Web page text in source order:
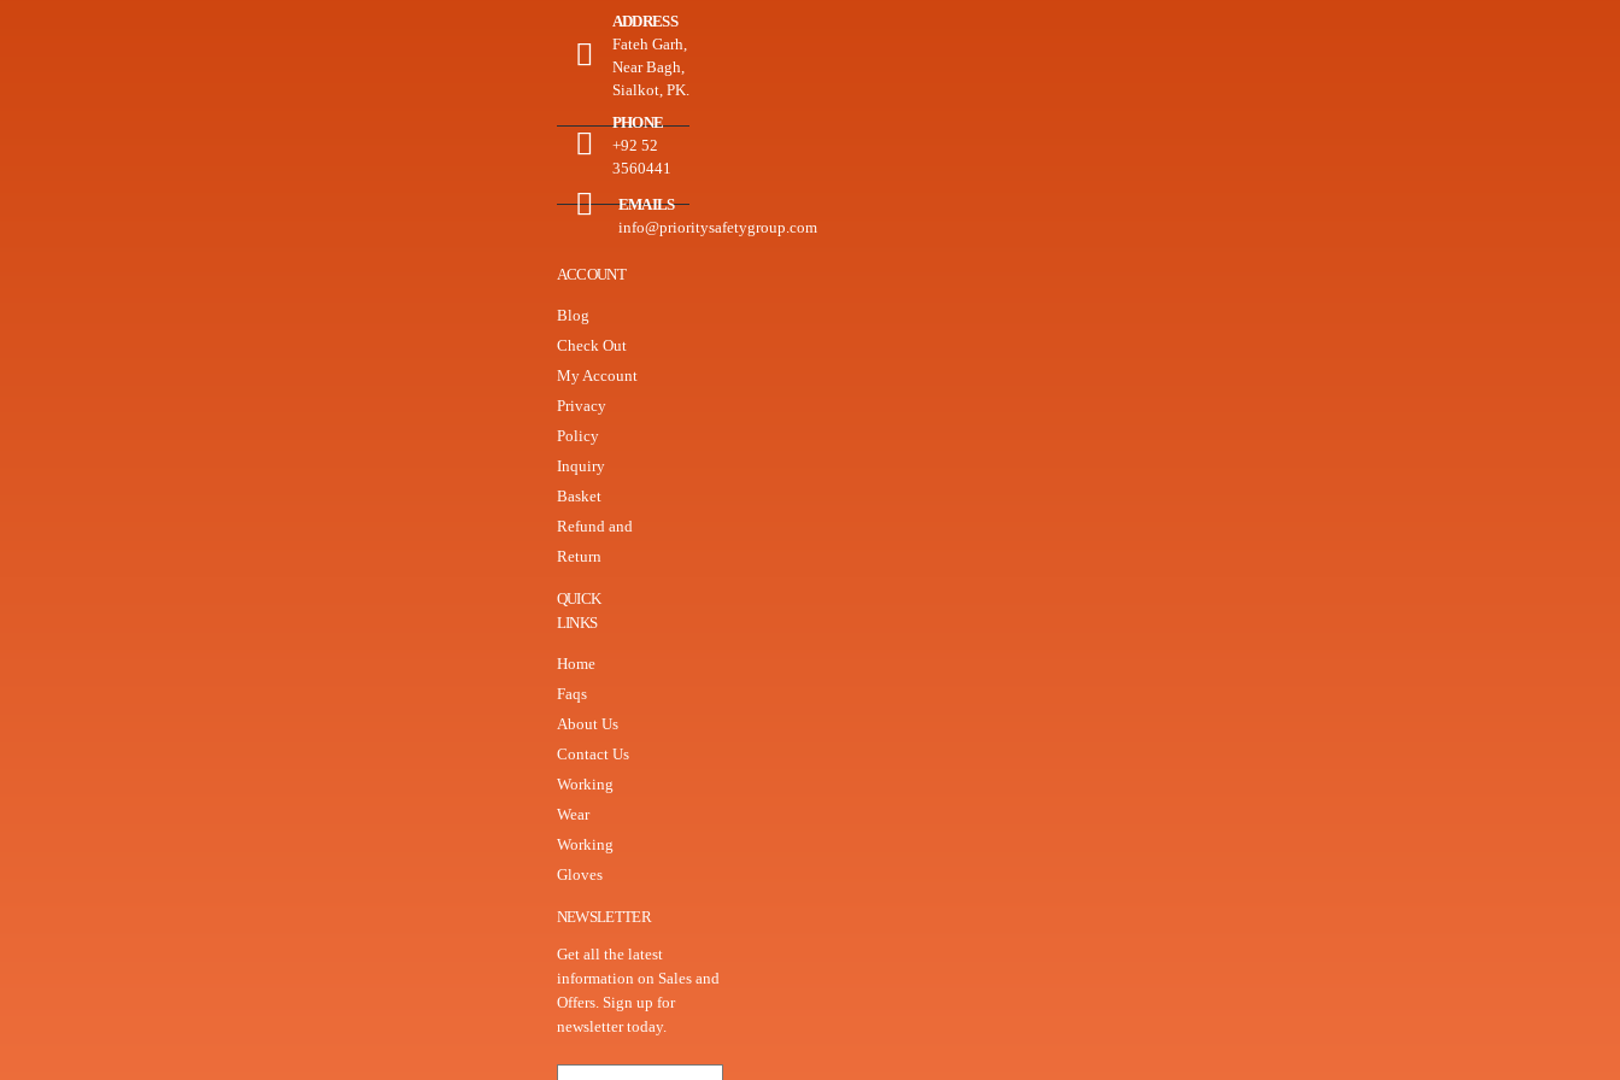
ADDRESS
Fateh Garh,
Near Bagh,
Sialkot, PK.
PHONE
+92 52
3560441
EMAILS
info@prioritysafetygroup.com
ACCOUNT
Blog
Check Out
My Account
Privacy
Policy
Inquiry
Basket
Refund and
Return
QUICK
LINKS
Home
Faqs
About Us
Contact Us
Working
Wear
Working
Gloves
NEWSLETTER
Get all the latest
information on Sales and
Offers. Sign up for
newsletter today.